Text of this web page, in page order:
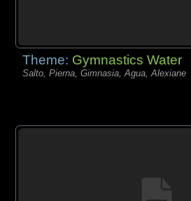
Theme: Gymnastics Water
Salto, Pierna, Gimnasia, Agua, Alexiane